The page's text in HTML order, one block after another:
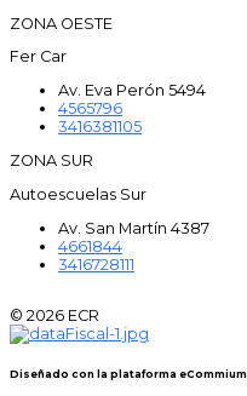
ZONA OESTE
Fer Car
Av. Eva Perón 5494
4565796
3416381105
ZONA SUR
Autoescuelas Sur
Av. San Martín 4387
4661844
3416728111
© 2026 ECR
Diseñado con la plataforma eCommium